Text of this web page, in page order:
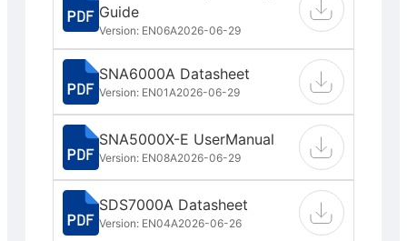
Guide
Version: EN06A2026-06-29
SNA6000A Datasheet
Version: EN01A2026-06-29
SNA5000X-E UserManual
Version: EN08A2026-06-29
SDS7000A Datasheet
Version: EN04A2026-06-26